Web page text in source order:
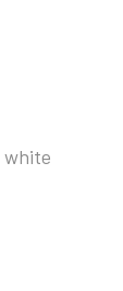
white